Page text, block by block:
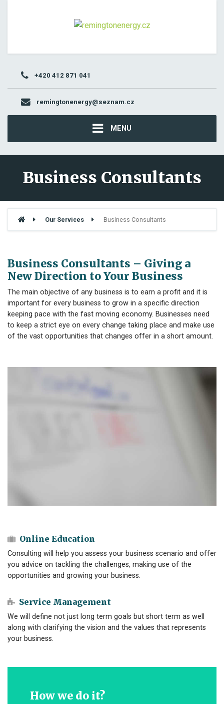
+420 412 871 041
remingtonenergy@seznam.cz
MENU
Business Consultants
Our Services Business Consultants
Business Consultants – Giving a
New Direction to Your Business
The main objective of any business is to earn a profit and it is
important for every business to grow in a specific direction
keeping pace with the fast moving economy. Businesses need
to keep a strict eye on every change taking place and make use
of the vast opportunities that changes offer in a short amount.
Online Education
Consulting will help you assess your business scenario and offer
you advice on tackling the challenges, making use of the
opportunities and growing your business.
Service Management
We will define not just long term goals but short term as well
along with clarifying the vision and the values that represents
your business.
How we do it?